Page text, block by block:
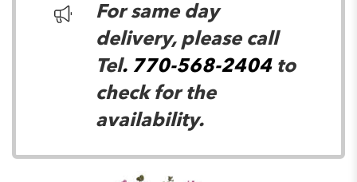
For same day
delivery, please call
Tel. 770-568-2404to
check for the
availability.